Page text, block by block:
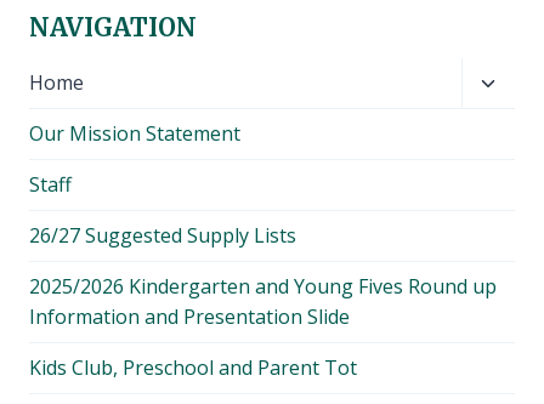
NAVIGATION
Home
Our Mission Statement
Staff
26/27 Suggested Supply Lists
2025/2026 Kindergarten and Young Fives Round up
Information and Presentation Slide
Kids Club, Preschool and Parent Tot